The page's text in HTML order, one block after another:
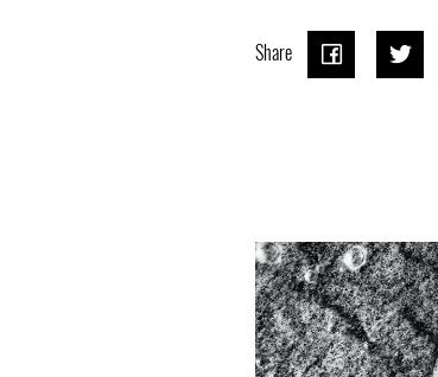
Share Share
Share